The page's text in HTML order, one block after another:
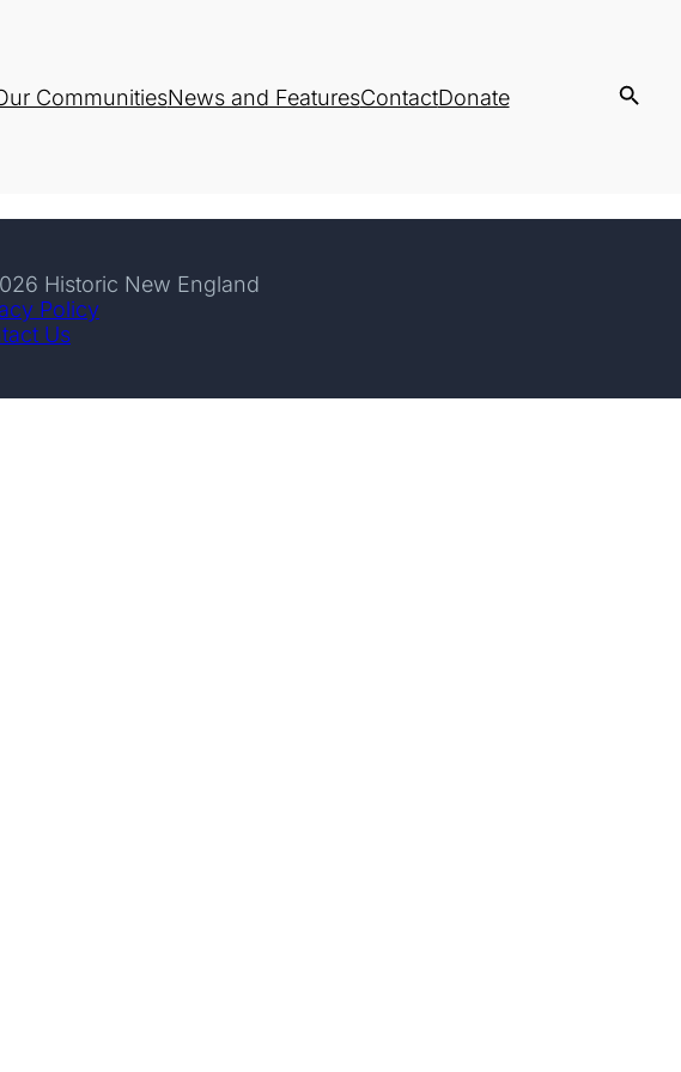
CommunitiesNews and FeaturesContactDonate
Historic New England
Policy
Us